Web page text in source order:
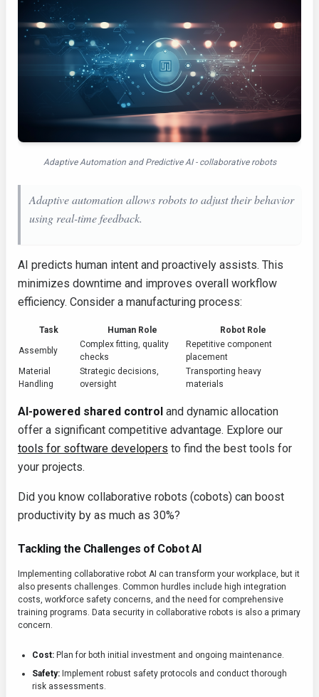
Adaptive Automation and Predictive AI - collaborative robots
Adaptive automation allows robots to adjust their behavior
using real-time feedback.
AI predicts human intent and proactively assists. This
minimizes downtime and improves overall workflow
efficiency. Consider a manufacturing process:
Task Human Role Robot Role
Assembly
Complex fitting, quality
checks
Repetitive component
placement
Material
Handling
Strategic decisions,
oversight
Transporting heavy
materials
AI-powered shared control and dynamic allocation
offer a significant competitive advantage. Explore our
tools for software developers to find the best tools for
your projects.
Did you know collaborative robots (cobots) can boost
productivity by as much as 30%?
Tackling the Challenges of Cobot AI
Implementing collaborative robot AI can transform your workplace, but it
also presents challenges. Common hurdles include high integration
costs, workforce safety concerns, and the need for comprehensive
training programs. Data security in collaborative robots is also a primary
concern.
Cost: Plan for both initial investment and ongoing maintenance.
Safety: Implement robust safety protocols and conduct thorough
risk assessments.